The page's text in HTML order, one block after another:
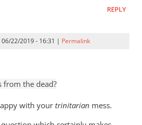
REPLY
06/22/2019 - 16:31 | Permalink
from the dead?
with your trinitarian mess.